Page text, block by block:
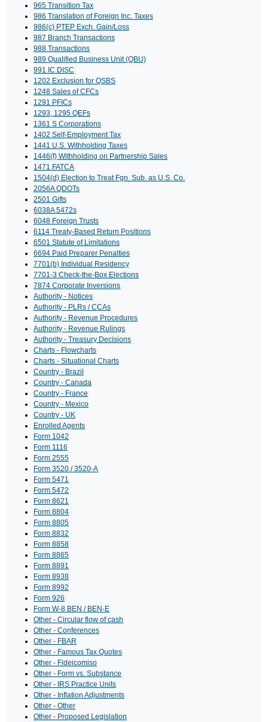
965 Transition Tax
986 Translation of Foreign Inc. Taxes
986(c) PTEP Exch. Gain/Loss
987 Branch Transactions
988 Transactions
989 Qualified Business Unit (QBU)
991 IC DISC
1202 Exclusion for QSBS
1248 Sales of CFCs
1291 PFICs
1293, 1295 QEFs
1361 S Corporations
1402 Self-Employment Tax
1441 U.S. Withholding Taxes
1446(f) Withholding on Partnership Sales
1471 FATCA
1504(d) Election to Treat Fgn. Sub. as U.S. Co.
2056A QDOTs
2501 Gifts
6038A 5472s
6048 Foreign Trusts
6114 Treaty-Based Return Positions
6501 Statute of Limitations
6694 Paid Preparer Penalties
7701(b) Individual Residency
7701-3 Check-the-Box Elections
7874 Corporate Inversions
Authority - Notices
Authority - PLRs / CCAs
Authority - Revenue Procedures
Authority - Revenue Rulings
Authority - Treasury Decisions
Charts - Flowcharts
Charts - Situational Charts
Country - Brazil
Country - Canada
Country - France
Country - Mexico
Country - UK
Enrolled Agents
Form 1042
Form 1116
Form 2555
Form 3520 / 3520-A
Form 5471
Form 5472
Form 8621
Form 8804
Form 8805
Form 8832
Form 8858
Form 8865
Form 8891
Form 8938
Form 8992
Form 926
Form W-8 BEN / BEN-E
Other - Circular flow of cash
Other - Conferences
Other - FBAR
Other - Famous Tax Quotes
Other - Fideicomiso
Other - Form vs. Substance
Other - IRS Practice Units
Other - Inflation Adjustments
Other - Other
Other - Proposed Legislation